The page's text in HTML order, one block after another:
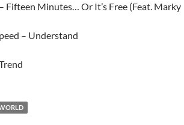
Fifteen Minutes… Or It’s Free (Feat. Marky
– Understand